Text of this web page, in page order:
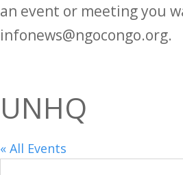
an event or meeting you
infonews@ngocongo.org.
UNHQ
« All Events